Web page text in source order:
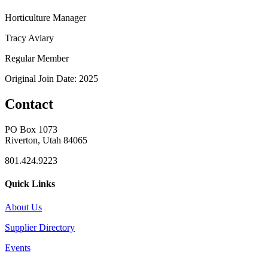
Horticulture Manager
Tracy Aviary
Regular Member
Original Join Date: 2025
Contact
PO Box 1073
Riverton, Utah 84065
801.424.9223
Quick Links
About Us
Supplier Directory
Events